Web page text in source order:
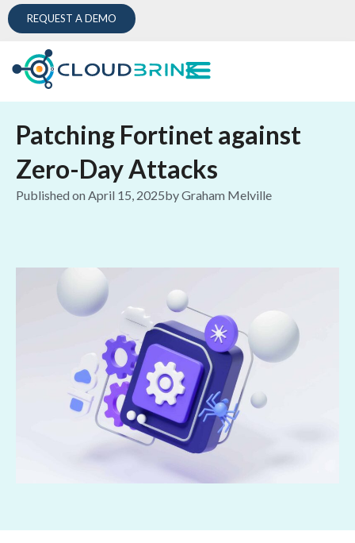
REQUEST A DEMO
Patching Fortinet against
Zero-Day Attacks
Published on April 15, 2025byGraham Melville